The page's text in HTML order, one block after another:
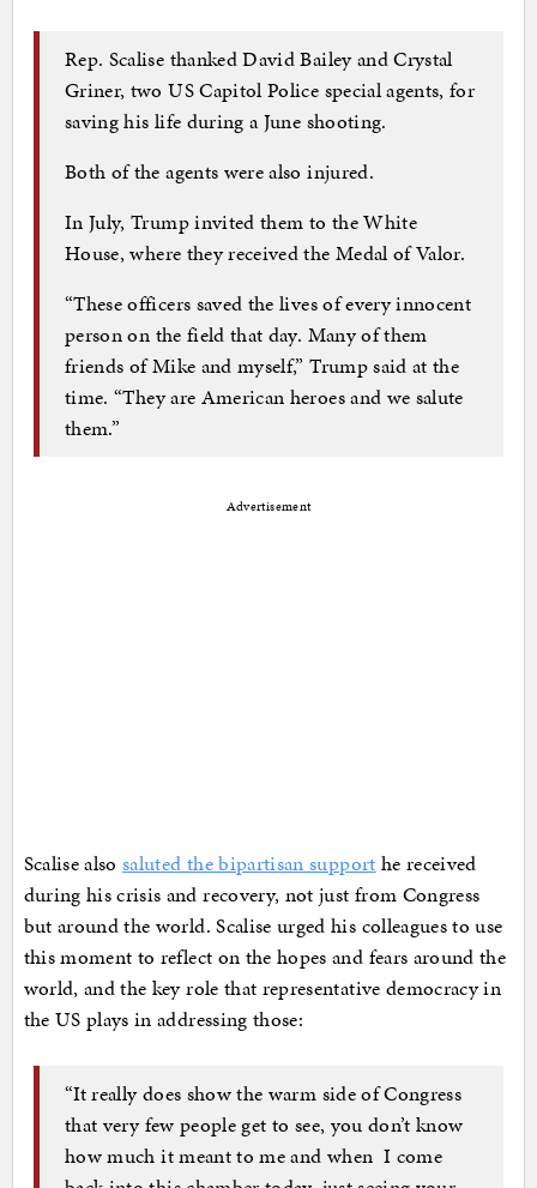
Rep. Scalise thanked David Bailey and Crystal
Griner, two US Capitol Police special agents, for
saving his life during a June shooting.
Both of the agents were also injured.
In July, Trump invited them to the White
House, where they received the Medal of Valor.
“These officers saved the lives of every innocent
person on the field that day. Many of them
friends of Mike and myself,” Trump said at the
time. “They are American heroes and we salute
them.”
Advertisement
Scalise alsosaluted the bipartisan support he received
during his crisis and recovery, not just from Congress
but around the world. Scalise urged his colleagues to use
this moment to reflect on the hopes and fears around the
world, and the key role that representative democracy in
the US plays in addressing those:
“It really does show the warm side of Congress
that very few people get to see, you don’t know
how much it meant to me and when I come